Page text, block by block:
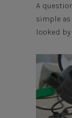
A
simple
looked by